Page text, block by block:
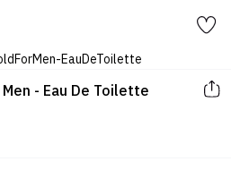
- Eau De Toilette